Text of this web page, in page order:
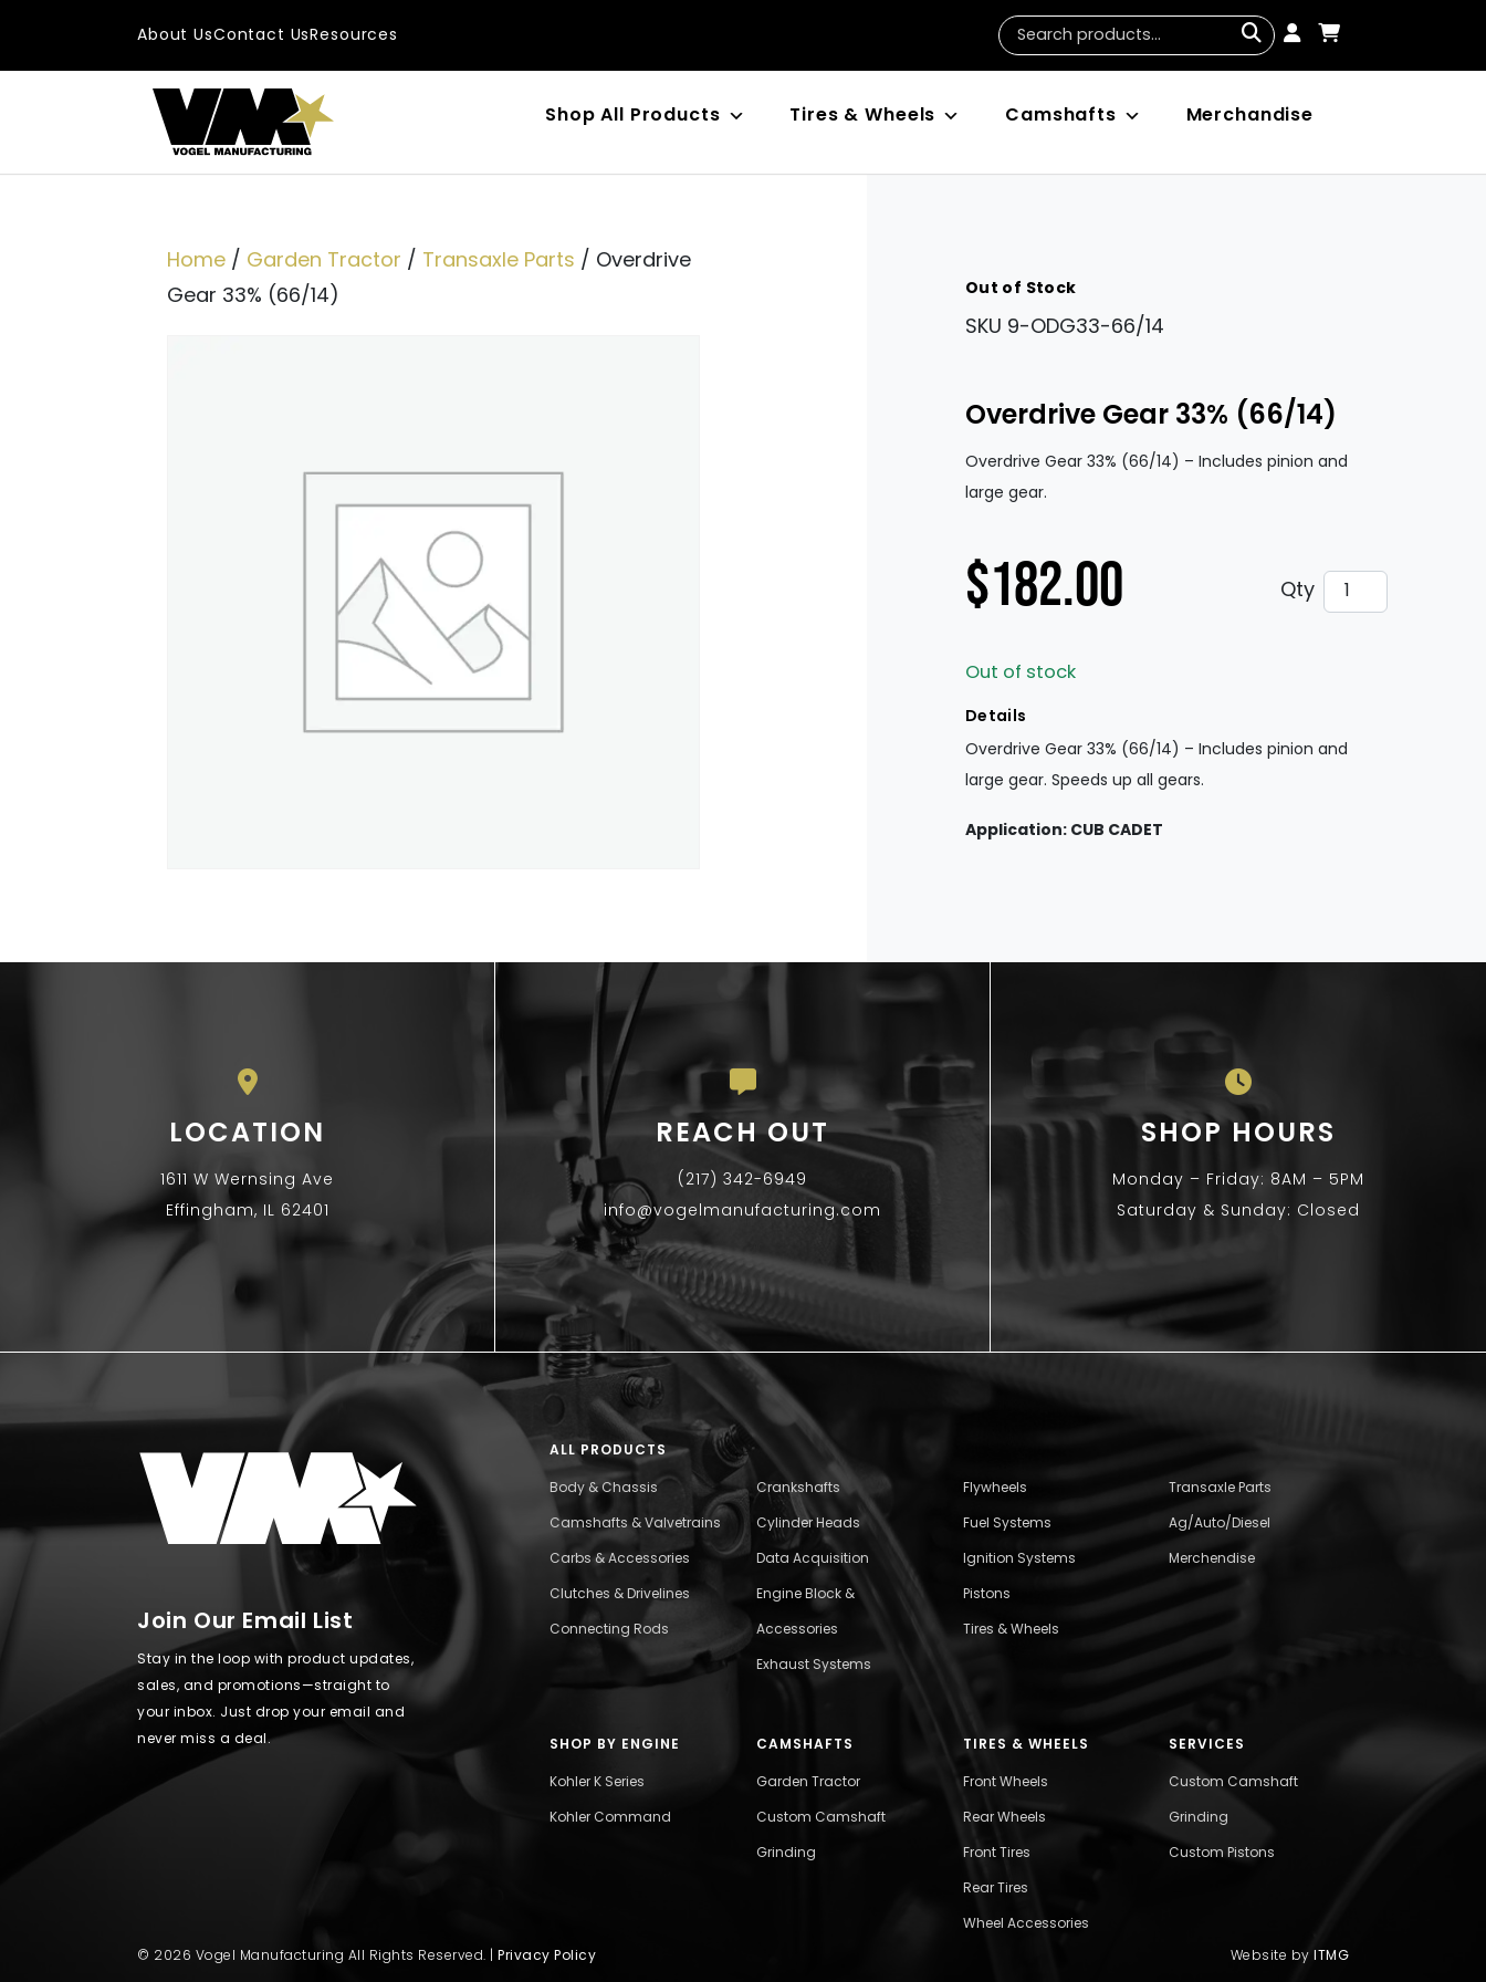
About UsContact UsResources
Main Navigation Shop All Products Tires & Wheels Camshafts Merchandise
Home/ Garden Tractor / Transaxle Parts / Overdrive
Gear 33% (66/14)
Out of Stock
SKU 9-ODG33-66/14
Overdrive Gear 33% (66/14)
Overdrive Gear 33% (66/14) – Includes pinion and
large gear.
$182.00 Qty Overdrive
Out of stock
Details
Overdrive Gear 33% (66/14) – Includes pinion and
large gear. Speeds up all gears.
Application: CUB CADET
LOCATION
1611 W Wernsing Ave
Effingham, IL 62401
REACH OUT
(217) 342-6949
info@vogelmanufacturing.com
SHOP HOURS
Monday – Friday: 8AM – 5PM
Saturday & Sunday: Closed
Join Our Email List
Stay in the loop with product updates,
sales, and promotions—straight to
your inbox. Just drop your email and
never miss a deal.
ALL PRODUCTS
Body & Chassis
Camshafts & Valvetrains
Carbs & Accessories
Clutches & Drivelines
Connecting Rods
Crankshafts
Cylinder Heads
Data Acquisition
Engine Block &
Accessories
Exhaust Systems
Flywheels
Fuel Systems
Ignition Systems
Pistons
Tires & Wheels
Transaxle Parts
Ag/Auto/Diesel
Merchendise
SHOP BY ENGINE
Kohler K Series
Kohler Command
CAMSHAFTS
Garden Tractor
Custom Camshaft
Grinding
TIRES & WHEELS
Front Wheels
Rear Wheels
Front Tires
Rear Tires
Wheel Accessories
SERVICES
Custom Camshaft
Grinding
Custom Pistons
© 2026 Vogel Manufacturing All Rights Reserved. | Privacy Policy Website by ITMG